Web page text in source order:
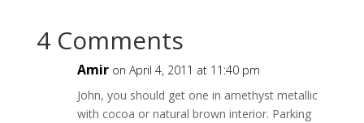
4 Comments
Amir on April 4, 2011 at 11:40 pm
John, you should get one in amethyst metallic
with cocoa or natural brown interior. Parking